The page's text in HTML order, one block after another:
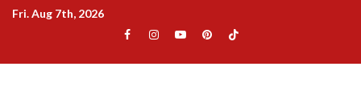
SkipFri. Aug 7th, 2026
Facebook
Instagram
YouTubePinterestTikTok